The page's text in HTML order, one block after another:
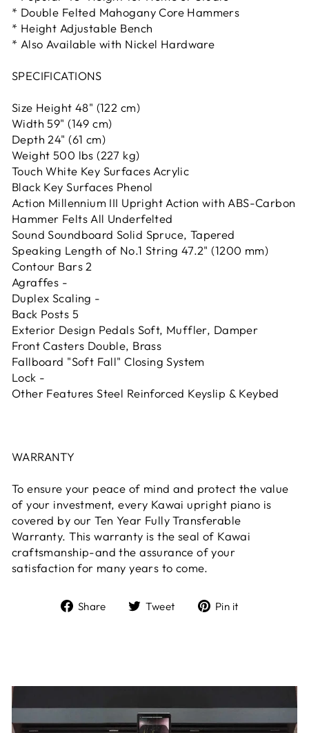
* Double Felted Mahogany Core Hammers
* Height Adjustable Bench
* Also Available with Nickel Hardware
SPECIFICATIONS
Size Height 48" (122 cm)
Width 59" (149 cm)
Depth 24" (61 cm)
Weight 500 lbs (227 kg)
Touch White Key Surfaces Acrylic
Black Key Surfaces Phenol
Action Millennium III Upright Action with ABS-Carbon
Hammer Felts All Underfelted
Sound Soundboard Solid Spruce, Tapered
Speaking Length of No.1 String 47.2" (1200 mm)
Contour Bars 2
Agraffes -
Duplex Scaling -
Back Posts 5
Exterior Design Pedals Soft, Muffler, Damper
Front Casters Double, Brass
Fallboard "Soft Fall" Closing System
Lock -
Other Features Steel Reinforced Keyslip & Keybed
WARRANTY
To ensure your peace of mind and protect the value
of your investment, every Kawai upright piano is
covered by our Ten Year Fully Transferable
Warranty. This warranty is the seal of Kawai
craftsmanship-and the assurance of your
satisfaction for many years to come.
Share Tweet Pin it